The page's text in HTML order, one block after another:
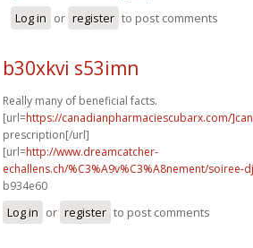
Log in or register to post comments
b30xkvi s53imn
Really many of beneficial facts.
[url=https://canadianpharmaciescubarx.com/
prescription[/url]
[url=http://www.dreamcatcher-
echallens.ch/%C3%A9v%C3%A8nement/soiree-
b934e60
Log in or register to post comments